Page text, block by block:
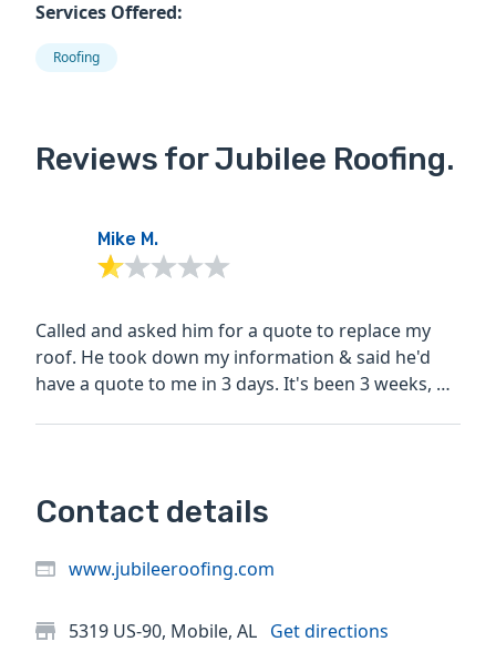
Services Offered:
Roofing
Reviews for Jubilee Roofing.
Mike M.
Called and asked him for a quote to replace my
roof. He took down my information & said he'd
have a quote to me in 3 days. It's been 3 weeks, he
Contact details
www.jubileeroofing.com
5319 US-90, Mobile, AL Get directions